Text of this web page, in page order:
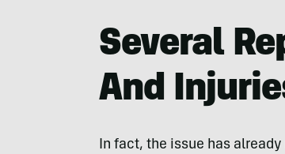
Several
And
In fact, the issue has